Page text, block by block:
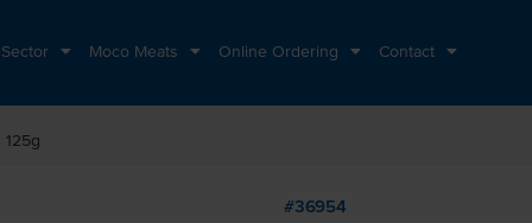
Moco Meats Online Ordering Contact
125g
#36954